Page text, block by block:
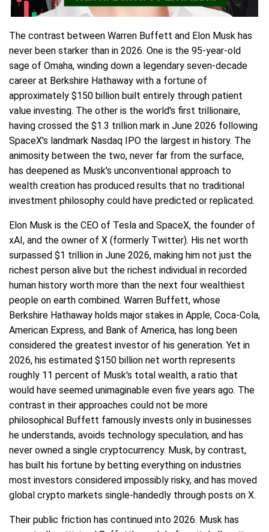
The contrast between Warren Buffett and Elon Musk has
never been starker than in 2026. One is the 95-year-old
sage of Omaha, winding down a legendary seven-decade
career at Berkshire Hathaway with a fortune of
approximately $150 billion built entirely through patient
value investing. The other is the world's first trillionaire,
having crossed the $1.3 trillion mark in June 2026 following
SpaceX's landmark Nasdaq IPO the largest in history. The
animosity between the two, never far from the surface,
has deepened as Musk's unconventional approach to
wealth creation has produced results that no traditional
investment philosophy could have predicted or replicated.
Elon Musk is the CEO of Tesla and SpaceX, the founder of
xAI, and the owner of X (formerly Twitter). His net worth
surpassed $1 trillion in June 2026, making him not just the
richest person alive but the richest individual in recorded
human history worth more than the next four wealthiest
people on earth combined. Warren Buffett, whose
Berkshire Hathaway holds major stakes in Apple, Coca-Cola,
American Express, and Bank of America, has long been
considered the greatest investor of his generation. Yet in
2026, his estimated $150 billion net worth represents
roughly 11 percent of Musk's total wealth, a ratio that
would have seemed unimaginable even five years ago. The
contrast in their approaches could not be more
philosophical Buffett famously invests only in businesses
he understands, avoids technology speculation, and has
never owned a single cryptocurrency. Musk, by contrast,
has built his fortune by betting everything on industries
most investors considered impossibly risky, and has moved
global crypto markets single-handedly through posts on X.
Their public friction has continued into 2026. Musk has